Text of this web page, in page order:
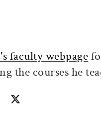
faculty webpage
the courses he
article
this article on
Share this article on